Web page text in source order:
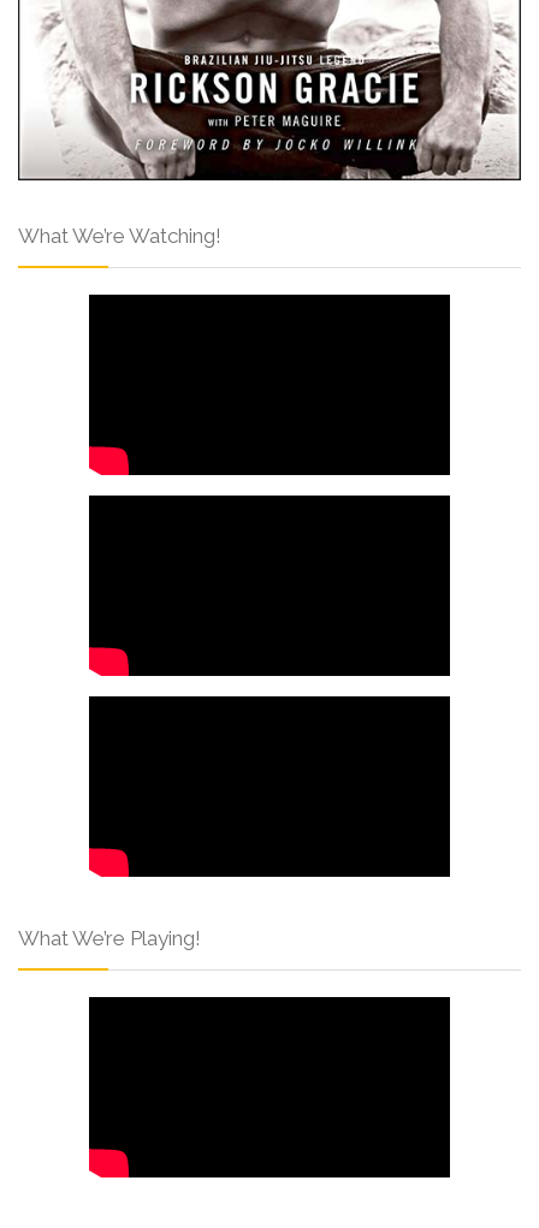
What We’re Watching!
What We’re Playing!